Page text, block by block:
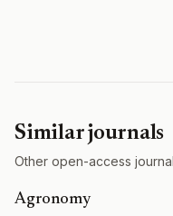
Similar journals
Other open-access
Agronomy